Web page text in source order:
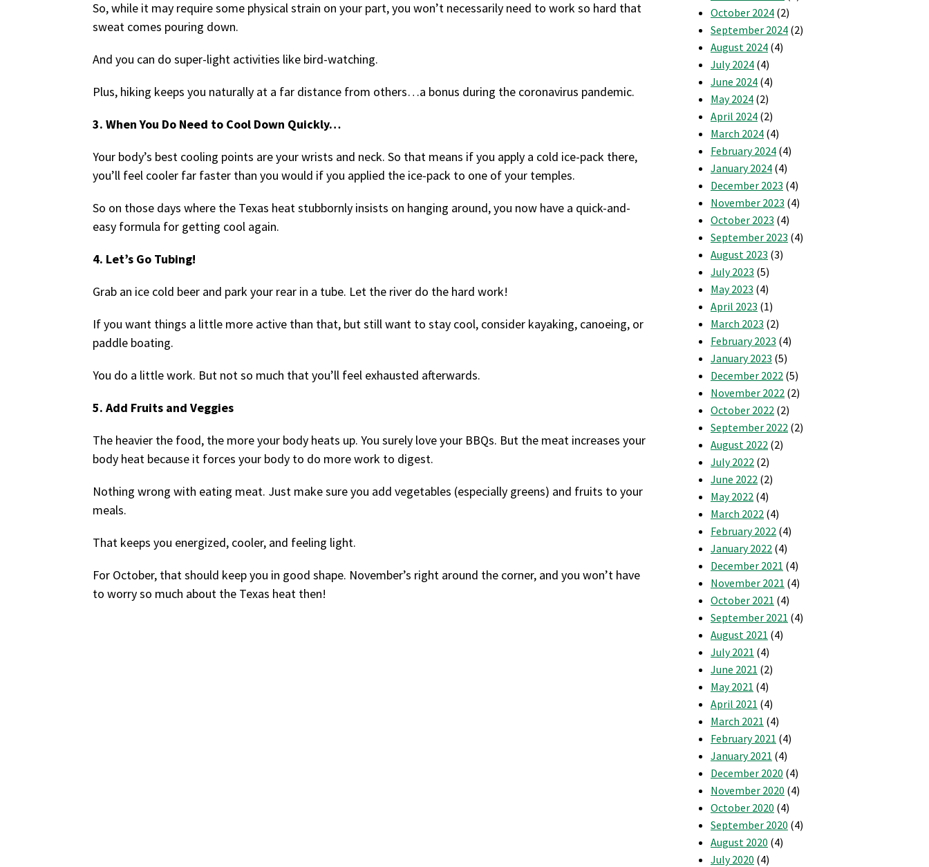
So, while it may require some physical strain on your part, you won’t necessarily need to work so hard that
sweat comes pouring down.
And you can do super-light activities like bird-watching.
Plus, hiking keeps you naturally at a far distance from others…a bonus during the coronavirus pandemic.
3. When You Do Need to Cool Down Quickly…
Your body’s best cooling points are your wrists and neck. So that means if you apply a cold ice-pack there,
you’ll feel cooler far faster than you would if you applied the ice-pack to one of your temples.
So on those days where the Texas heat stubbornly insists on hanging around, you now have a quick-and-
easy formula for getting cool again.
4. Let’s Go Tubing!
Grab an ice cold beer and park your rear in a tube. Let the river do the hard work!
If you want things a little more active than that, but still want to stay cool, consider kayaking, canoeing, or
paddle boating.
You do a little work. But not so much that you’ll feel exhausted afterwards.
5. Add Fruits and Veggies
The heavier the food, the more your body heats up. You surely love your BBQs. But the meat increases your
body heat because it forces your body to do more work to digest.
Nothing wrong with eating meat. Just make sure you add vegetables (especially greens) and fruits to your
meals.
That keeps you energized, cooler, and feeling light.
For October, that should keep you in good shape. November’s right around the corner, and you won’t have
to worry so much about the Texas heat then!
October 2024 (2)
September 2024 (2)
August 2024 (4)
July 2024 (4)
June 2024 (4)
May 2024 (2)
April 2024 (2)
March 2024 (4)
February 2024 (4)
January 2024 (4)
December 2023 (4)
November 2023 (4)
October 2023 (4)
September 2023 (4)
August 2023 (3)
July 2023 (5)
May 2023 (4)
April 2023 (1)
March 2023 (2)
February 2023 (4)
January 2023 (5)
December 2022 (5)
November 2022 (2)
October 2022 (2)
September 2022 (2)
August 2022 (2)
July 2022 (2)
June 2022 (2)
May 2022 (4)
March 2022 (4)
February 2022 (4)
January 2022 (4)
December 2021 (4)
November 2021 (4)
October 2021 (4)
September 2021 (4)
August 2021 (4)
July 2021 (4)
June 2021 (2)
May 2021 (4)
April 2021 (4)
March 2021 (4)
February 2021 (4)
January 2021 (4)
December 2020 (4)
November 2020 (4)
October 2020 (4)
September 2020 (4)
August 2020 (4)
July 2020 (4)